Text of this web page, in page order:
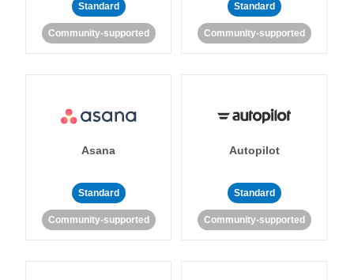
Standard
Community-supported
Standard
Community-supported
Asana
Standard
Community-supported
Autopilot
Standard
Community-supported